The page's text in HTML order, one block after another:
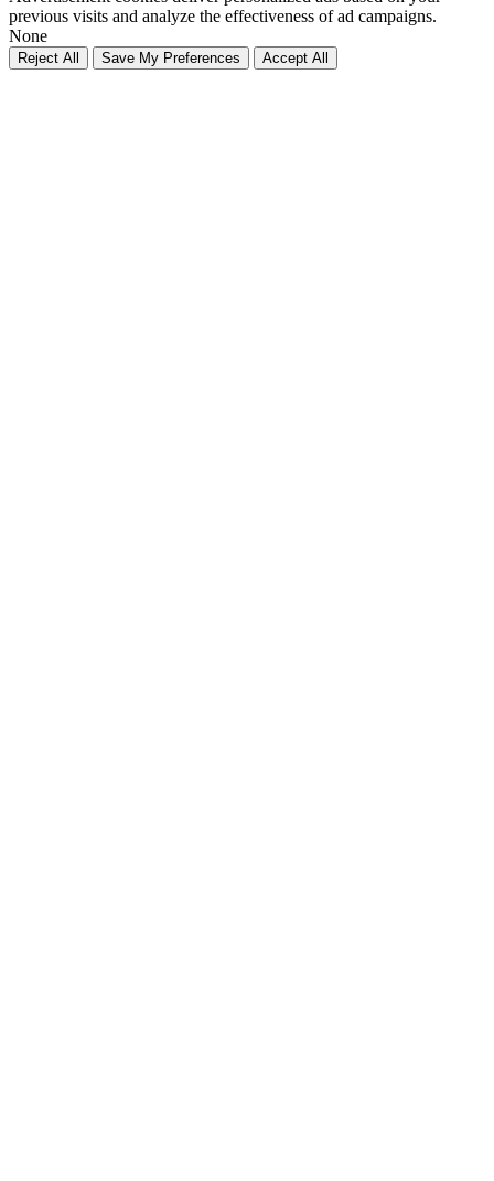
previous visits and analyze the effectiveness of ad campaigns.
None
Reject All Save My Preferences Accept All